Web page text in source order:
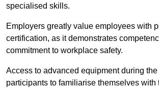
specialised skills.
Employers greatly value employees with
certification, as it demonstrates
commitment to workplace safety.
Access to advanced equipment during
participants to familiarise themselves with